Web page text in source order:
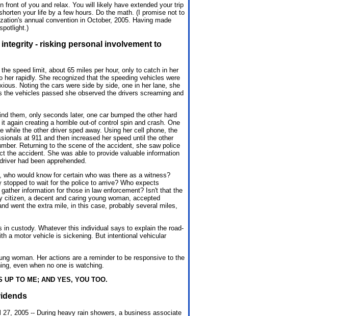
front of you and relax. You will likely have extended your trip
your life by a few hours. Do the math. (I promise not to
annual convention in October, 2005. Having made
integrity - risking personal involvement to
speed limit, about 65 miles per hour, only to catch in her
rapidly. She recognized that the speeding vehicles were
Noting the cars were side by side, one in her lane, she
vehicles passed she observed the drivers screaming and
them, only seconds later, one car bumped the other hard
again creating a horrible out-of control spin and crash. One
while the other driver sped away. Using her cell phone, the
at 911 and then increased her speed until the other
Returning to the scene of the accident, she saw police
the accident. She was able to provide valuable information
had been apprehended.
would know for certain who was there as a witness?
to wait for the police to arrive? Who expects
information for those in law enforcement? Isn't that the
a decent and caring young woman, accepted
went the extra mile, in this case, probably several miles,
custody. Whatever this individual says to explain the road-
a motor vehicle is sickening. But intentional vehicular
woman. Her actions are a reminder to be responsive to the
even when no one is watching.
UP TO ME; AND YES, YOU TOO.
2005 -- During heavy rain showers, a business associate